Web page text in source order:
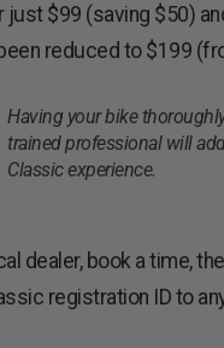
just $99 (saving $50)
reduced to $199
Having your bike
trained professional will
Classic experience.
dealer, book a time,
registration ID to